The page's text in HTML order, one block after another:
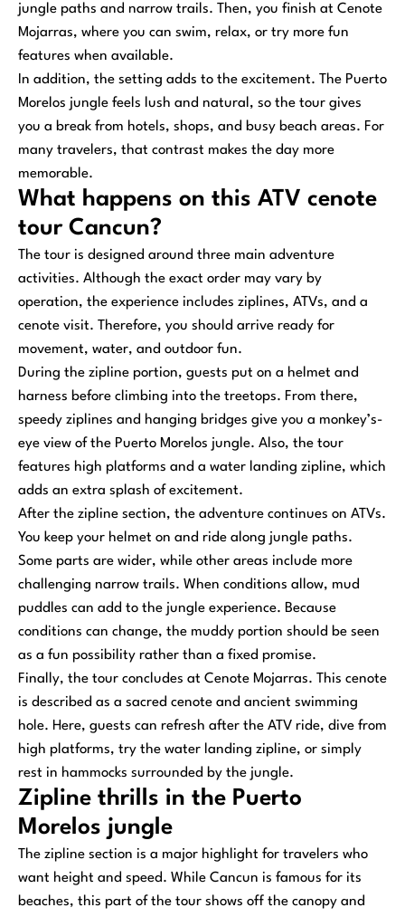
jungle paths and narrow trails. Then, you finish at Cenote
Mojarras, where you can swim, relax, or try more fun
features when available.
In addition, the setting adds to the excitement. The Puerto
Morelos jungle feels lush and natural, so the tour gives
you a break from hotels, shops, and busy beach areas. For
many travelers, that contrast makes the day more
memorable.
What happens on this ATV cenote
tour Cancun?
The tour is designed around three main adventure
activities. Although the exact order may vary by
operation, the experience includes ziplines, ATVs, and a
cenote visit. Therefore, you should arrive ready for
movement, water, and outdoor fun.
During the zipline portion, guests put on a helmet and
harness before climbing into the treetops. From there,
speedy ziplines and hanging bridges give you a monkey’s-
eye view of the Puerto Morelos jungle. Also, the tour
features high platforms and a water landing zipline, which
adds an extra splash of excitement.
After the zipline section, the adventure continues on ATVs.
You keep your helmet on and ride along jungle paths.
Some parts are wider, while other areas include more
challenging narrow trails. When conditions allow, mud
puddles can add to the jungle experience. Because
conditions can change, the muddy portion should be seen
as a fun possibility rather than a fixed promise.
Finally, the tour concludes at Cenote Mojarras. This cenote
is described as a sacred cenote and ancient swimming
hole. Here, guests can refresh after the ATV ride, dive from
high platforms, try the water landing zipline, or simply
rest in hammocks surrounded by the jungle.
Zipline thrills in the Puerto
Morelos jungle
The zipline section is a major highlight for travelers who
want height and speed. While Cancun is famous for its
beaches, this part of the tour shows off the canopy and